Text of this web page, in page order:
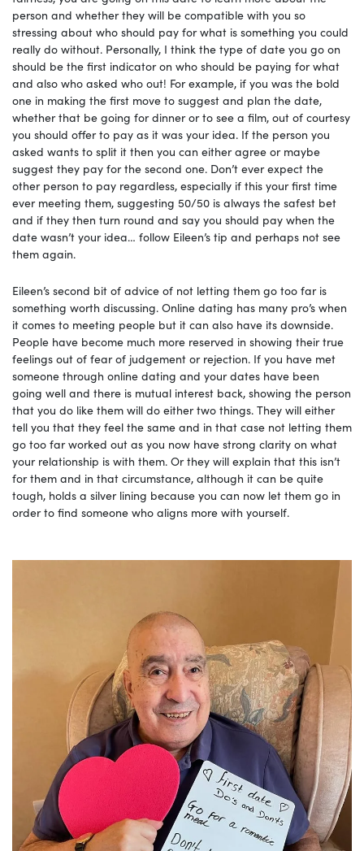
person and whether they will be compatible with you so
stressing about who should pay for what is something you could
really do without. Personally, I think the type of date you go on
should be the first indicator on who should be paying for what
and also who asked who out! For example, if you was the bold
one in making the first move to suggest and plan the date,
whether that be going for dinner or to see a film, out of courtesy
you should offer to pay as it was your idea. If the person you
asked wants to split it then you can either agree or maybe
suggest they pay for the second one. Don’t ever expect the
other person to pay regardless, especially if this your first time
ever meeting them, suggesting 50/50 is always the safest bet
and if they then turn round and say you should pay when the
date wasn’t your idea… follow Eileen’s tip and perhaps not see
them again.
Eileen’s second bit of advice of not letting them go too far is
something worth discussing. Online dating has many pro’s when
it comes to meeting people but it can also have its downside.
People have become much more reserved in showing their true
feelings out of fear of judgement or rejection. If you have met
someone through online dating and your dates have been
going well and there is mutual interest back, showing the person
that you do like them will do either two things. They will either
tell you that they feel the same and in that case not letting them
go too far worked out as you now have strong clarity on what
your relationship is with them. Or they will explain that this isn’t
for them and in that circumstance, although it can be quite
tough, holds a silver lining because you can now let them go in
order to find someone who aligns more with yourself.